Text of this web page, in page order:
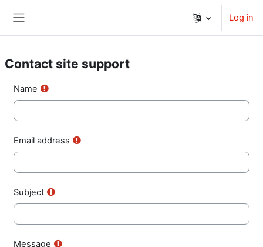
Log in
Contact site support
Name
Email address
Subject
Message